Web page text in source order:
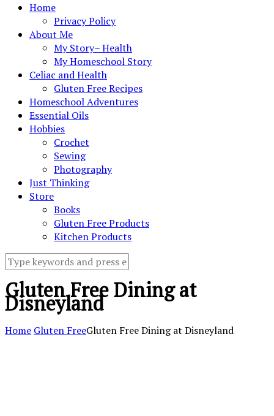
Home
Privacy Policy
About Me
My Story– Health
My Homeschool Story
Celiac and Health
Gluten Free Recipes
Homeschool Adventures
Essential Oils
Hobbies
Crochet
Sewing
Photography
Just Thinking
Store
Books
Gluten Free Products
Kitchen Products
Gluten Free Dining at
Disneyland
Home Gluten FreeGluten Free Dining at Disneyland